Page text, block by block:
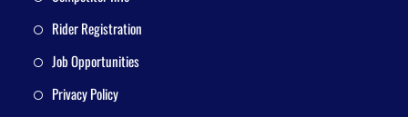
Rider Registration
Job Opportunities
Privacy Policy